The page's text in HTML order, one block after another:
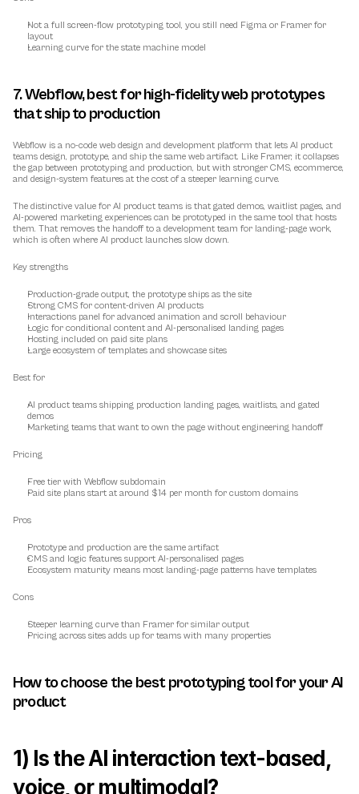
Not a full screen-flow prototyping tool, you still need Figma or Framer for
layout
Learning curve for the state machine model
7. Webflow, best for high-fidelity web prototypes
that ship to production
Webflow is a no-code web design and development platform that lets AI product
teams design, prototype, and ship the same web artifact. Like Framer, it collapses
the gap between prototyping and production, but with stronger CMS, ecommerce,
and design-system features at the cost of a steeper learning curve.
The distinctive value for AI product teams is that gated demos, waitlist pages, and
AI-powered marketing experiences can be prototyped in the same tool that hosts
them. That removes the handoff to a development team for landing-page work,
which is often where AI product launches slow down.
Key strengths
Production-grade output, the prototype ships as the site
Strong CMS for content-driven AI products
Interactions panel for advanced animation and scroll behaviour
Logic for conditional content and AI-personalised landing pages
Hosting included on paid site plans
Large ecosystem of templates and showcase sites
Best for
AI product teams shipping production landing pages, waitlists, and gated
demos
Marketing teams that want to own the page without engineering handoff
Pricing
Free tier with Webflow subdomain
Paid site plans start at around $14 per month for custom domains
Pros
Prototype and production are the same artifact
CMS and logic features support AI-personalised pages
Ecosystem maturity means most landing-page patterns have templates
Cons
Steeper learning curve than Framer for similar output
Pricing across sites adds up for teams with many properties
How to choose the best prototyping tool for your AI
product
1) Is the AI interaction text-based,
voice, or multimodal?